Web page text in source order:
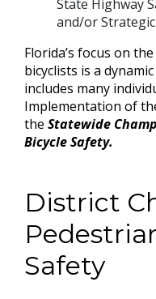
State Highway
and/or
Florida’s focus on
bicyclists is a
includes many
Implementation of
the Statewide
Bicycle Safety.
District
Safety